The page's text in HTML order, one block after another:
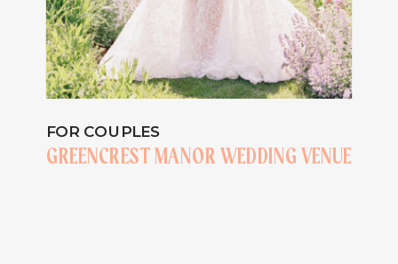
GREENCREST MANOR WEDDING VENUE
FOR COUPLES